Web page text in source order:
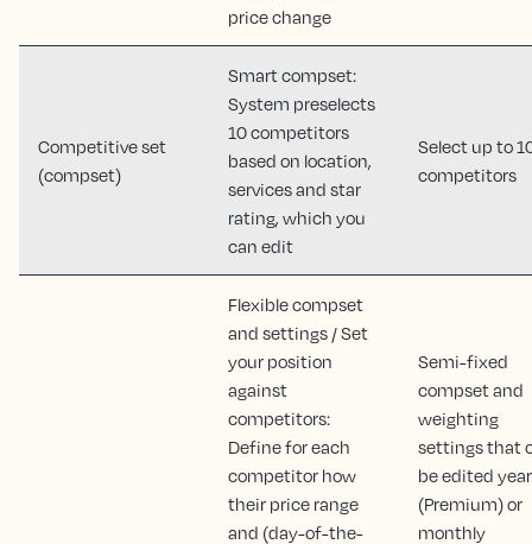
price change
Competitive set
(compset)
Smart compset:
System preselects
10 competitors
based on location,
services and star
rating, which you
can edit
Select up to
competitors
Flexible compset
and settings / Set
your position
against
competitors:
Define for each
competitor how
their price range
and (day-of-the-
Semi-fixed
compset and
weighting
settings that
be edited
(Premium) or
monthly